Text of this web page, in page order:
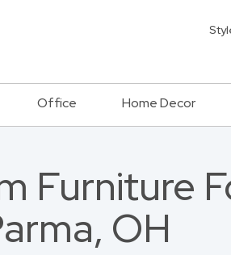
Office Home Decor
Furniture
OH